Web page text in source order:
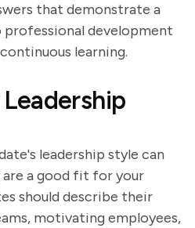
that demonstrate a
development
learning.
leadership style can
a good fit for your
should describe their
motivating employees,